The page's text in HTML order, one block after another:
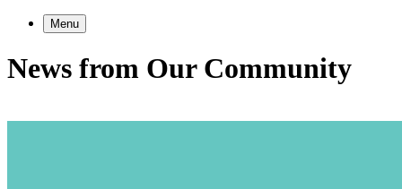
Menu
News from Our Community